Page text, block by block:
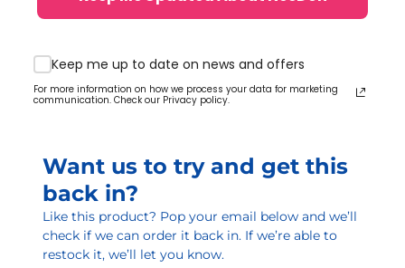
Keep me up to date on news and offers
For more information on how we process your data for marketing
communication. Check our Privacy policy.
Want us to try and get this
back in?
Like this product? Pop your email below and we’ll
check if we can order it back in. If we’re able to
restock it, we’ll let you know.